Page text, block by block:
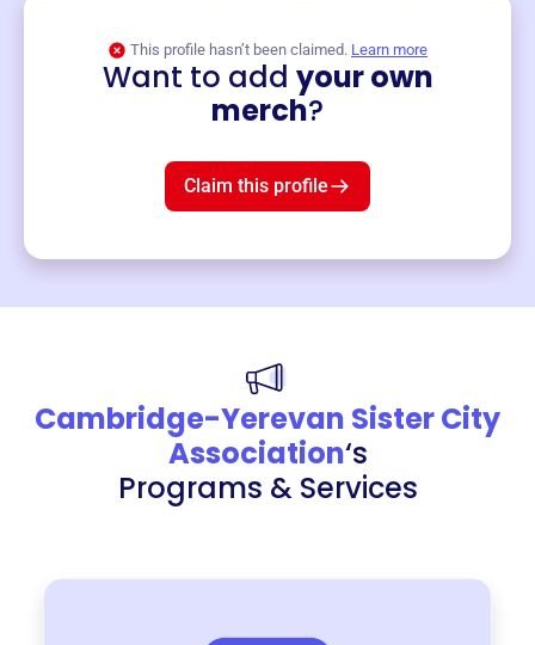
This profile hasn’t been claimed. Learn more
Want to add your own
merch?
Claim this profile
Cambridge-Yerevan Sister City
Association‘s
Programs & Services